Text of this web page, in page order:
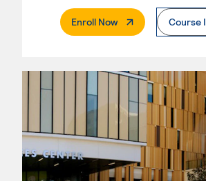
Enroll Now. External PageCourse